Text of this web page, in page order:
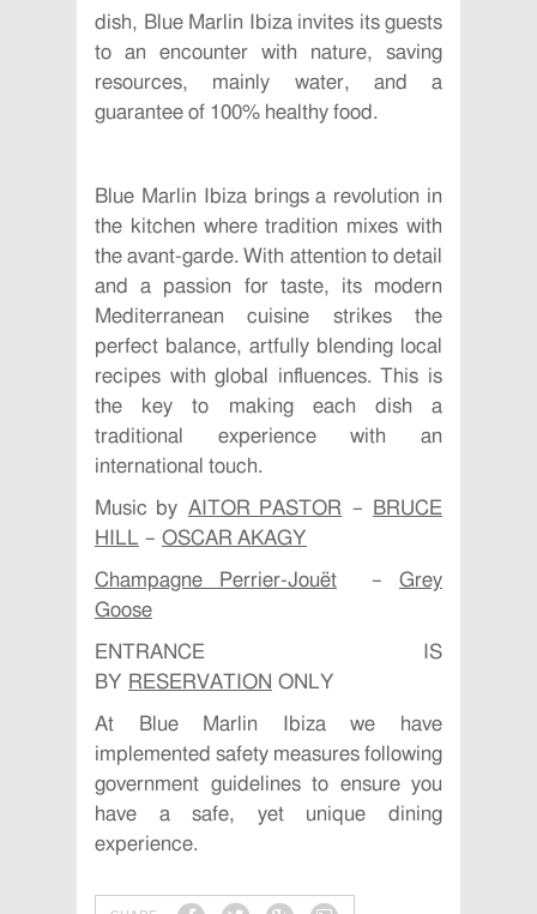
dish, Blue Marlin Ibiza invites its guests
to an encounter with nature, saving
resources, mainly water, and a
guarantee of 100% healthy food.
Blue Marlin Ibiza brings a revolution in
the kitchen where tradition mixes with
the avant-garde. With attention to detail
and a passion for taste, its modern
Mediterranean cuisine strikes the
perfect balance, artfully blending local
recipes with global influences. This is
the key to making each dish a
traditional experience with an
international touch.
Music by AITOR PASTOR –
BRUCE
HILL – OSCAR AKAGY
Champagne Perrier-Jouët – Grey
Goose
ENTRANCE IS
BY RESERVATION ONLY
At Blue Marlin Ibiza we have
implemented safety measures following
government guidelines to ensure you
have a safe, yet unique dining
experience.